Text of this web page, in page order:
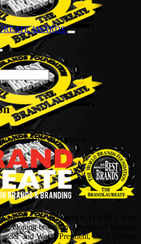
AWARDS
05-21T07:31:29+00:00
Brands Foundation (TWBF) is an
brands in a myriad of business
and World President, Dr, KKJohan